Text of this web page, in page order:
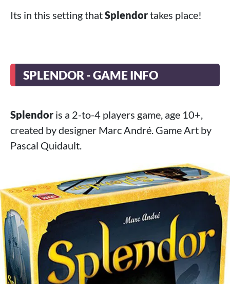
Its in this setting thatSplendortakes place!
SPLENDOR - GAME INFO
Splendor is a 2-to-4 players game, age 10+,
created by designer Marc André. Game Art by
Pascal Quidault.